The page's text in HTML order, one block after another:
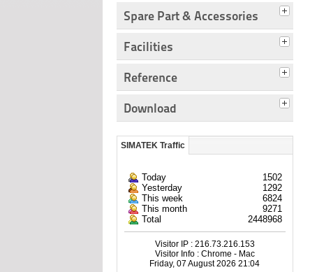
Spare Part & Accessories
Facilities
Reference
Download
SIMATEK Traffic
Today
1502
Yesterday
1292
This week
6824
This month
9271
Total
2448968
Visitor IP : 216.73.216.153
Visitor Info : Chrome - Mac
Friday, 07 August 2026 21:04